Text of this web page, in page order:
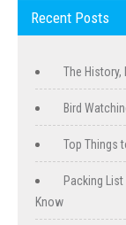
Recent Posts
The
Bird
Top Things
Packing
Know